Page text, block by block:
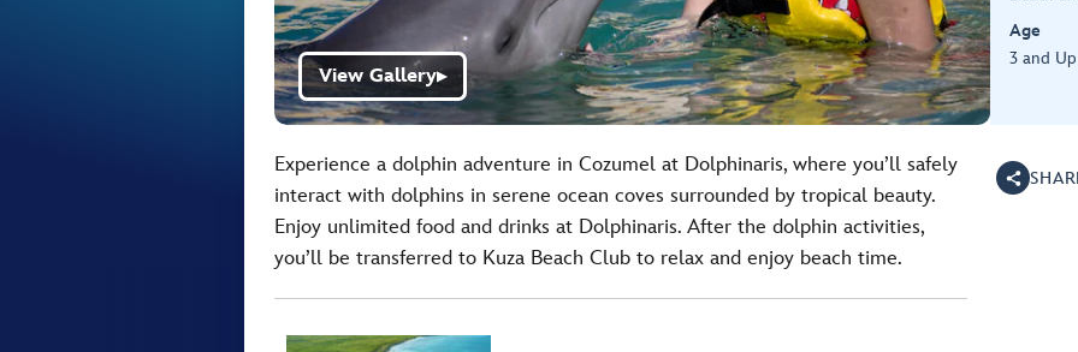
View Gallery▶
Age
3 and Up
Experience a dolphin adventure in Cozumel at Dolphinaris, where you’ll safely
interact with dolphins in serene ocean coves surrounded by tropical beauty.
Enjoy unlimited food and drinks at Dolphinaris. After the dolphin activities,
you’ll be transferred to Kuza Beach Club to relax and enjoy beach time.